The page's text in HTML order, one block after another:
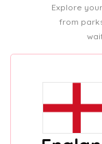
Explore
from